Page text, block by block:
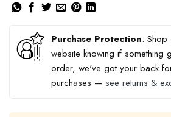
Purchase Protection: Shop
website knowing if something
order, we've got your back
purchases — see returns &